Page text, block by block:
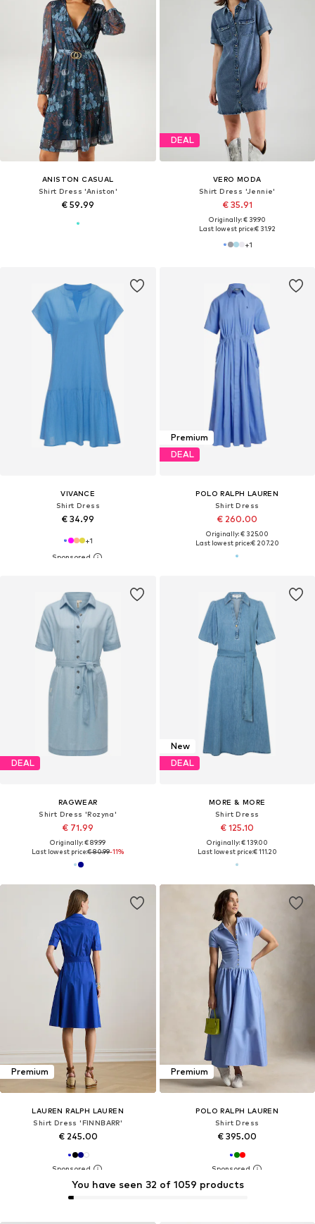
ANISTON CASUAL
Shirt Dress 'Aniston'
€ 59.99
DEAL
VERO MODA
Shirt Dress 'Jennie'
€ 35.91
Originally: € 39.90
Last lowest price:€ 31.92
+1
VIVANCE
Shirt Dress
€ 34.99
+1
Premium
DEAL
POLO RALPH LAUREN
Shirt Dress
€ 260.00
Originally: € 325.00
Last lowest price:€ 207.20
DEAL
RAGWEAR
Shirt Dress 'Rozyna'
€ 71.99
Originally: € 89.99
Last lowest price:€ 80.99-11%
New
DEAL
MORE & MORE
Shirt Dress
€ 125.10
Originally: € 139.00
Last lowest price:€ 111.20
Premium
LAUREN RALPH LAUREN
Shirt Dress 'FINNBARR'
€ 245.00
Premium
POLO RALPH LAUREN
Shirt Dress
€ 395.00
You have seen 32 of 1059 products